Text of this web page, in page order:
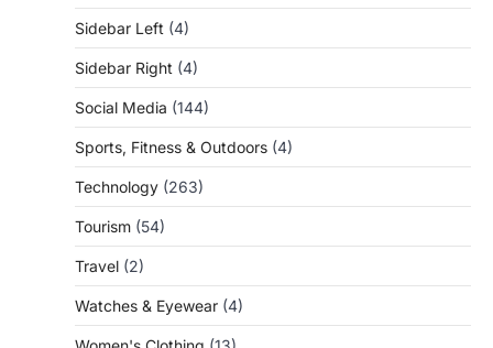
Sidebar Left (4)
Sidebar Right (4)
Social Media (144)
Sports, Fitness & Outdoors (4)
Technology (263)
Tourism (54)
Travel (2)
Watches & Eyewear (4)